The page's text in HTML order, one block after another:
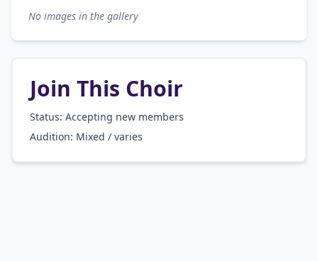
No images in the gallery
Join This Choir
Status: Accepting new members
Audition: Mixed / varies